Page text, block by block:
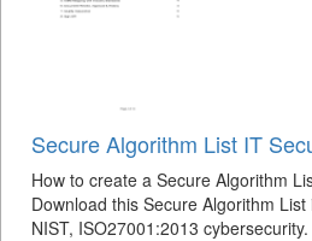
Secure Algorithm List IT
How to create a Secure Algorithm
Download this Secure Algorithm
NIST, ISO27001:2013 cybersecurity.